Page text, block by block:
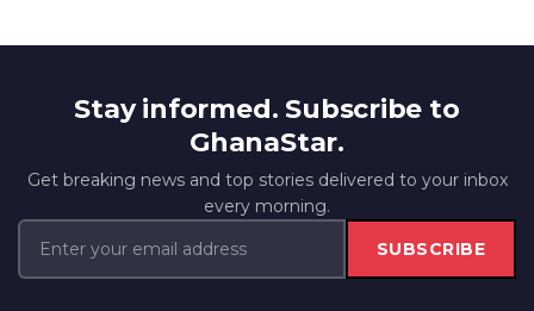
Stay informed. Subscribe to
GhanaStar.
Get breaking news and top stories delivered to your inbox
every morning.
SUBSCRIBE